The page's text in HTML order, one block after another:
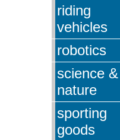
riding
vehicles
robotics
science &
nature
sporting
goods